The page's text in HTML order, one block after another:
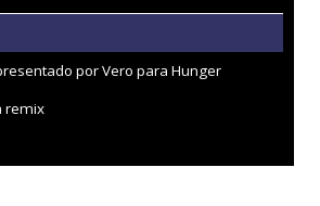
por Vero para Hunger
remix